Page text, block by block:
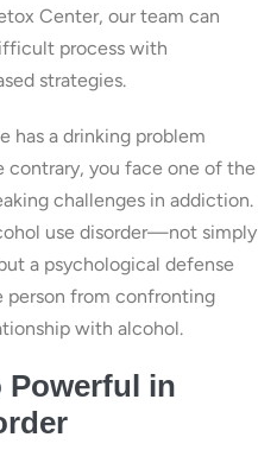
Center, our team can
process with
strategies.
has a drinking problem
you face one of the
challenges in addiction.
use disorder—not simply
a psychological defense
person from confronting
with alcohol.
Powerful in